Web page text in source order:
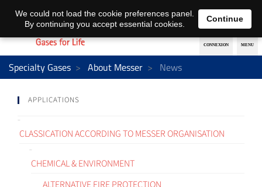
EN DE
Specialty Gases About Messer News
APPLICATIONS
CLASSICATION ACCORDING TO MESSER ORGANISATION
CHEMICAL & ENVIRONMENT
We could not load the cookie preferences panel.
By continuing you accept essential cookies.
Continue